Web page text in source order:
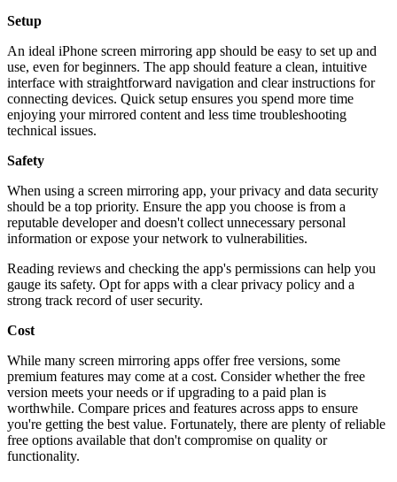
Setup
An ideal iPhone screen mirroring app should be easy to set up and
use, even for beginners. The app should feature a clean, intuitive
interface with straightforward navigation and clear instructions for
connecting devices. Quick setup ensures you spend more time
enjoying your mirrored content and less time troubleshooting
technical issues.
Safety
When using a screen mirroring app, your privacy and data security
should be a top priority. Ensure the app you choose is from a
reputable developer and doesn't collect unnecessary personal
information or expose your network to vulnerabilities.
Reading reviews and checking the app's permissions can help you
gauge its safety. Opt for apps with a clear privacy policy and a
strong track record of user security.
Cost
While many screen mirroring apps offer free versions, some
premium features may come at a cost. Consider whether the free
version meets your needs or if upgrading to a paid plan is
worthwhile. Compare prices and features across apps to ensure
you're getting the best value. Fortunately, there are plenty of reliable
free options available that don't compromise on quality or
functionality.